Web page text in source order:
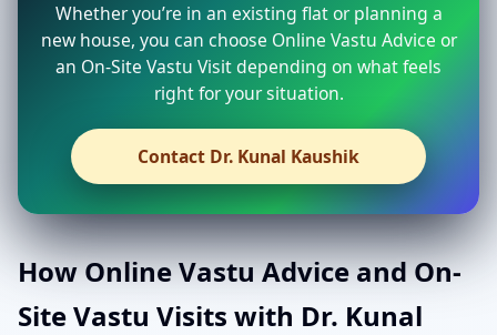
Whether you’re in an existing flat or planning a
new house, you can choose Online Vastu Advice or
an On-Site Vastu Visit depending on what feels
right for your situation.
Contact Dr. Kunal Kaushik
How Online Vastu Advice and On-
Site Vastu Visits with Dr. Kunal